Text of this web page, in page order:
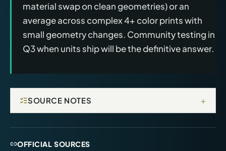
material swap on clean geometries) or an
average across complex 4+ color prints with
small geometry changes. Community testing in
Q3 when units ship will be the definitive answer.
SOURCE NOTES +
OFFICIAL SOURCES